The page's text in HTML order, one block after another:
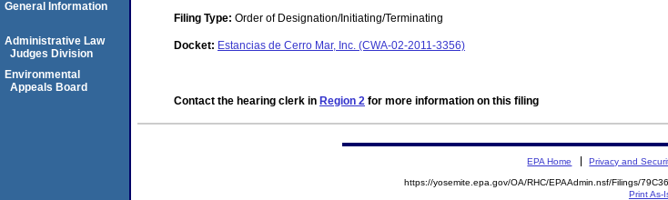
Filing Type: Order of Designation/Initiating/Terminating
Docket: Estancias de Cerro Mar, Inc. (CWA-02-2011-3356)
Contact the hearing clerk in Region 2 for more information on this filing
General Information
Administrative Law
Judges Division
Environmental
Appeals Board
EPA Home Privacy and
https://yosemite.epa.gov/OA/RHC/EPAAdmin.nsf/Filings/
Print As-